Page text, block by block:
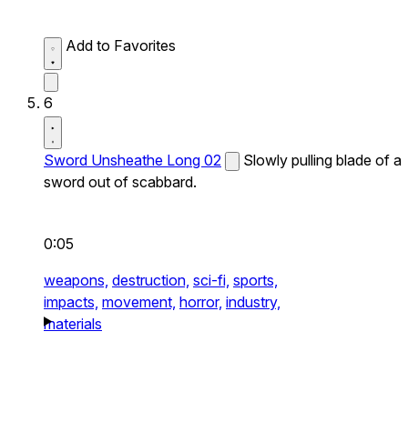
Add to Favorites
6
Sword Unsheathe Long 02
Slowly pulling blade of a
sword out of scabbard.
0:05
weapons, destruction, sci-fi, sports,
impacts, movement, horror, industry,
materials